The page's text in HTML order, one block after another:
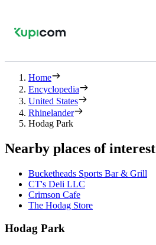
Home
Encyclopedia
United States
Rhinelander
Hodag Park
Nearby places of interest
Bucketheads Sports Bar & Grill
CT's Deli LLC
Crimson Cafe
The Hodag Store
Hodag Park